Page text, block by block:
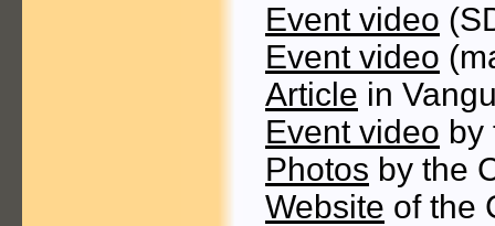
Event video
Event video
Article in
Event video by
Photos by the
Website of the